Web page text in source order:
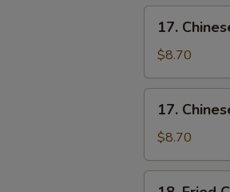
Chinese
Sliced
Pork
(Sm)
17.
$8.70
Chinese
Sliced
Pork
Ends
17.
$8.70